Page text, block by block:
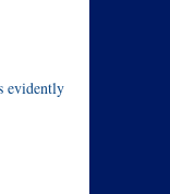
evidently